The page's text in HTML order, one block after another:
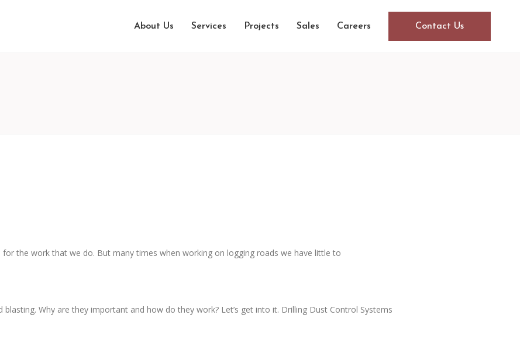
About Us Services Projects Sales Careers Contact Us
the work that we do. But many times when working on logging roads we have little to
Why are they important and how do they work? Let’s get into it. Drilling Dust Control Systems